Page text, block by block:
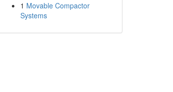
1 Movable Compactor
Systems